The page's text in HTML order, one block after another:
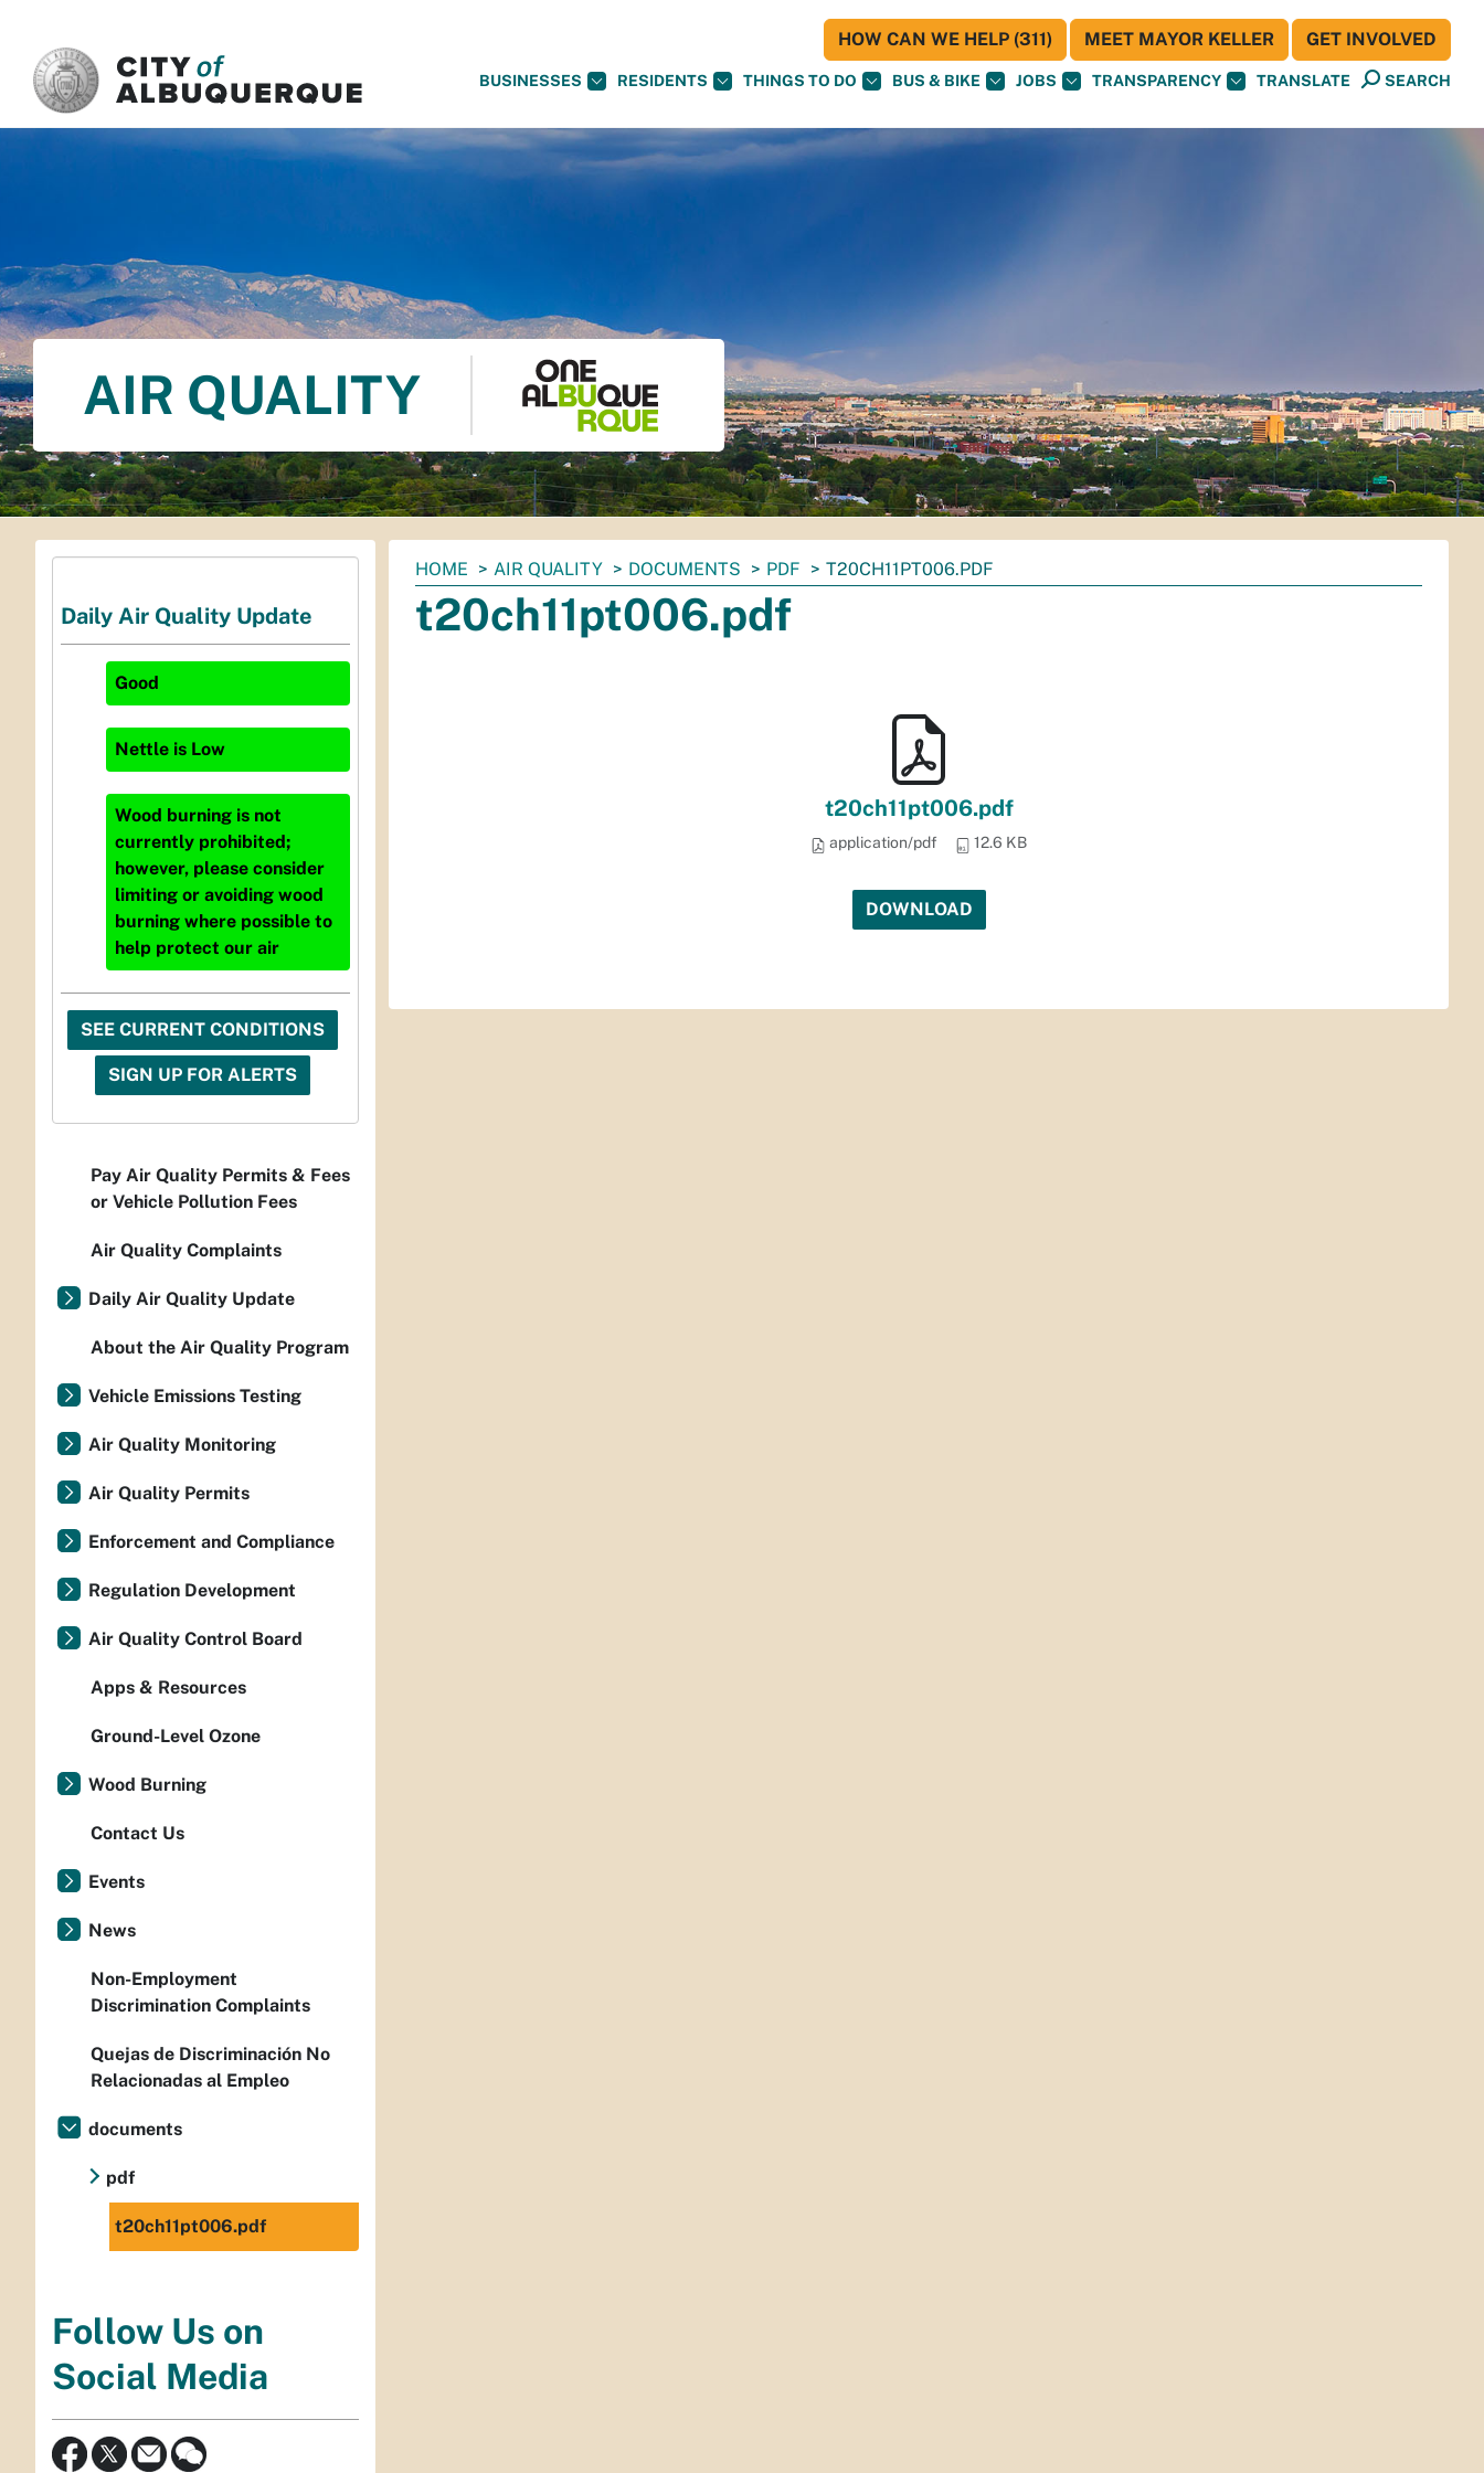
BUSINESSES RESIDENTS THINGS TO DO BUS & BIKE JOBS TRANSPARENCY TRANSLATE SEARCH
HOW CAN WE HELP (311) MEET MAYOR KELLER GET INVOLVED
AIR QUALITY
You
are
here:
HOME AIR QUALITY DOCUMENTS PDF T20CH11PT006.PDF
t20ch11pt006.pdf
t20ch11pt006.pdf
application/pdf 12.6 KB
DOWNLOAD
Daily Air Quality Update
Good
Nettle is Low
Wood burning is not
currently prohibited;
however, please consider
limiting or avoiding wood
burning where possible to
help protect our air
SEE CURRENT CONDITIONS
SIGN UP FOR ALERTS
Pay Air Quality Permits & Fees
or Vehicle Pollution Fees
Air Quality Complaints
Daily Air Quality Update
About the Air Quality Program
Vehicle Emissions Testing
Air Quality Monitoring
Air Quality Permits
Enforcement and Compliance
Regulation Development
Air Quality Control Board
Apps & Resources
Ground-Level Ozone
Wood Burning
Contact Us
Events
News
Non-Employment
Discrimination Complaints
Quejas de Discriminación No
Relacionadas al Empleo
documents
pdf
t20ch11pt006.pdf
Follow Us on
Social Media